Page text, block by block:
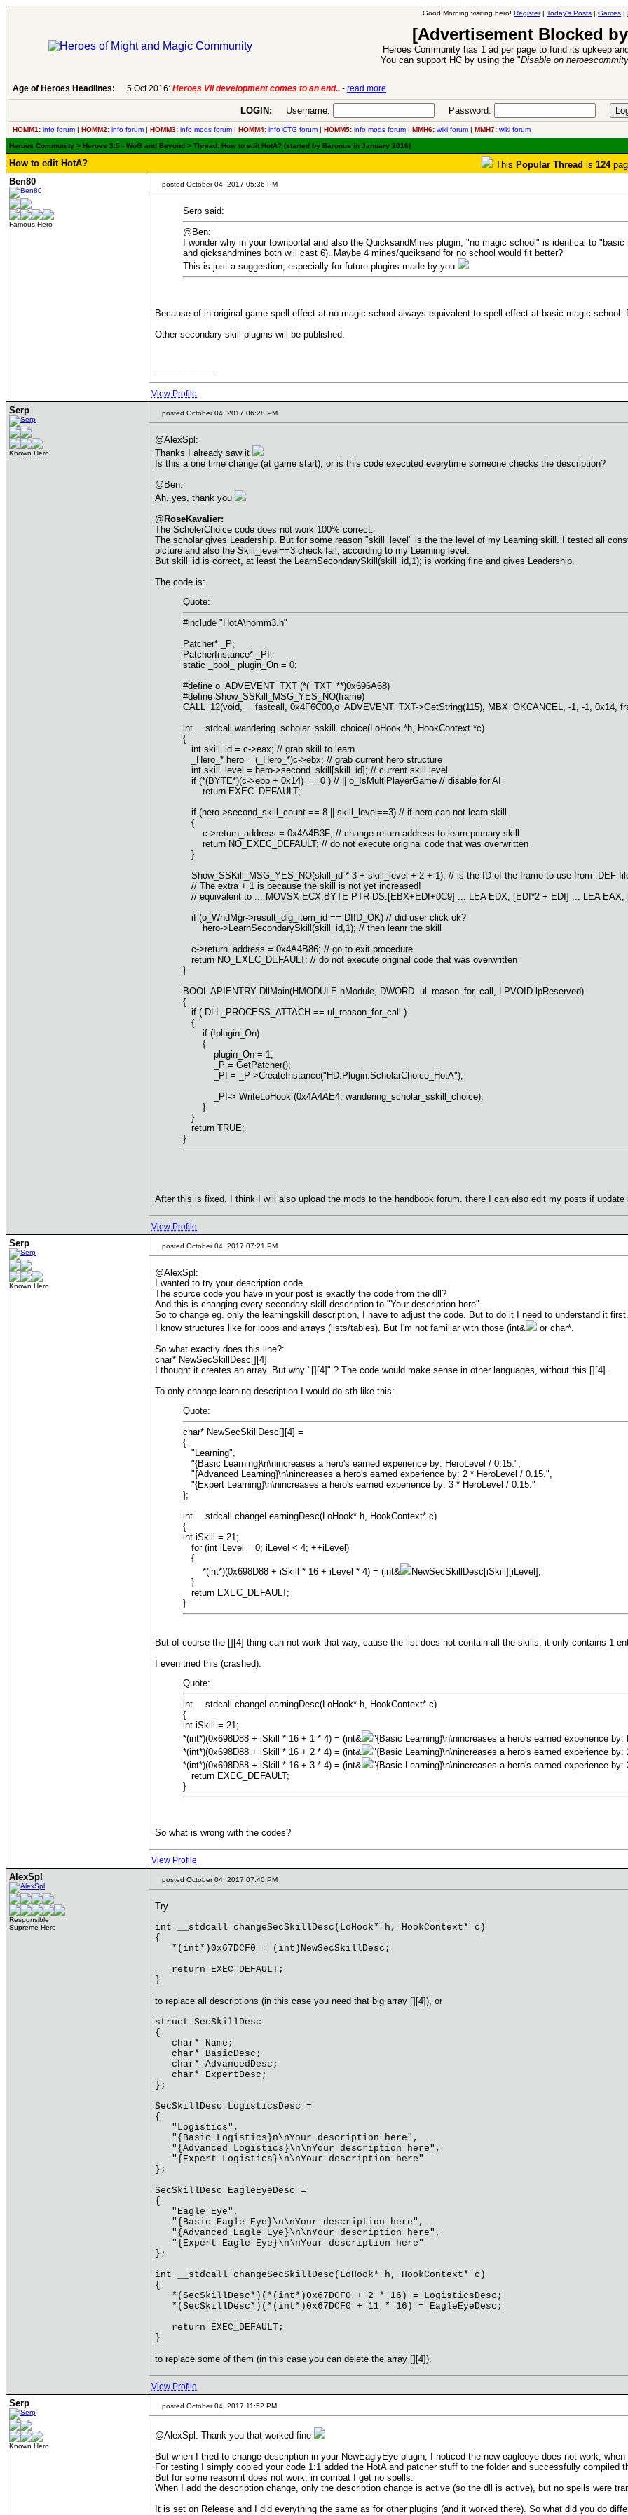
Good Morning visiting hero! Register| Today's Posts | Games |
[Advertisement Blocked
Heroes Community has 1 ad per page to fund its upkeep
You can support HC by using the "Disable on
Age of Heroes Headlines: 6 Aug 2016: Troubled Heroes VII Expansion Release-read more
LOGIN: Username: Password:
HOMM1: info forum | HOMM2: info forum | HOMM3: info mods forum | HOMM4: info CTG forum | HOMM5: info mods forum | MMH6: wiki forum | MMH7: wiki forum
Heroes Community > Heroes 3.5 - WoG and Beyond > Thread: How to edit HotA? (started by Baronus in January 2016)
How to edit HotA? This Popular Thread is 124
Ben80
Famous Hero
posted October 04, 2017 05:36 PM
Serp said:
@Ben:
I wonder why in your townportal and also the QuicksandMines plugin, "no magic school" is identical to
and qicksandmines both will cast 6). Maybe 4 mines/quciksand for no school would fit better?
This is just a suggestion, especially for future plugins made by you
Because of in original game spell effect at no magic school always equivalent to spell effect at basic magic school.
Other secondary skill plugins will be published.
View Profile
Serp
Known Hero
posted October 04, 2017 06:28 PM
@AlexSpl:
Thanks I already saw it
Is this a one time change (at game start), or is this code executed everytime someone checks the description?
@Ben:
Ah, yes, thank you
@RoseKavalier:
The ScholerChoice code does not work 100% correct.
The scholar gives Leadership. But for some reason "skill_level" is the the level of my Learning skill. I tested all
picture and also the Skill_level==3 check fail, according to my Learning level.
But skill_id is correct, at least the LearnSecondarySkill(skill_id,1); is working fine and gives Leadership.
The code is:
Quote:
#include "HotA\homm3.h"
Patcher* _P;
PatcherInstance* _PI;
static _bool_ plugin_On = 0;
#define o_ADVEVENT_TXT (*(_TXT_**)0x696A68)
#define Show_SSKill_MSG_YES_NO(frame)
CALL_12(void, __fastcall, 0x4F6C00,o_ADVEVENT_TXT->GetString(115), MBX_OKCANCEL, -1, -1, 0x14,
int __stdcall wandering_scholar_sskill_choice(LoHook *h, HookContext *c)
{
int skill_id = c->eax; // grab skill to learn
_Hero_* hero = (_Hero_*)c->ebx; // grab current hero structure
int skill_level = hero->second_skill[skill_id]; // current skill level
if (*(BYTE*)(c->ebp + 0x14) == 0 ) // || o_IsMultiPlayerGame // disable for AI
return EXEC_DEFAULT;
if (hero->second_skill_count == 8 || skill_level==3) // if hero can not learn skill
{
c->return_address = 0x4A4B3F; // change return address to learn primary skill
return NO_EXEC_DEFAULT; // do not execute original code that was overwritten
}
Show_SSKill_MSG_YES_NO(skill_id * 3 + skill_level + 2 + 1); // is the ID of the frame to use from .DEF
// The extra + 1 is because the skill is not yet increased!
// equivalent to ... MOVSX ECX,BYTE PTR DS:[EBX+EDI+0C9] ... LEA EDX, [EDI*2 + EDI] ... LEA EAX,
if (o_WndMgr->result_dlg_item_id == DIID_OK) // did user click ok?
hero->LearnSecondarySkill(skill_id,1); // then leanr the skill
c->return_address = 0x4A4B86; // go to exit procedure
return NO_EXEC_DEFAULT; // do not execute original code that was overwritten
}
BOOL APIENTRY DllMain(HMODULE hModule, DWORD ul_reason_for_call, LPVOID lpReserved)
{
if ( DLL_PROCESS_ATTACH == ul_reason_for_call )
{
if (!plugin_On)
{
plugin_On = 1;
_P = GetPatcher();
_PI = _P->CreateInstance("HD.Plugin.ScholarChoice_HotA");
_PI-> WriteLoHook (0x4A4AE4, wandering_scholar_sskill_choice);
}
}
return TRUE;
}
After this is fixed, I think I will also upload the mods to the handbook forum. there I can also edit my posts if
View Profile
Serp
Known Hero
posted October 04, 2017 07:21 PM
@AlexSpl:
I wanted to try your description code...
The source code you have in your post is exactly the code from the dll?
And this is changing every secondary skill description to "Your description here".
So to change eg. only the learningskill description, I have to adjust the code. But to do it I need to understand it first.
I know structures like for loops and arrays (lists/tables). But I'm not familiar with those (int&
or char*.
So what exactly does this line?:
char* NewSecSkillDesc[][4] =
I thought it creates an array. But why "[][4]" ? The code would make sense in other languages, without this [][4].
To only change learning description I would do sth like this:
Quote:
char* NewSecSkillDesc[][4] =
{
"Learning",
"{Basic Learning}\n\nincreases a hero's earned experience by: HeroLevel / 0.15.",
"{Advanced Learning}\n\nincreases a hero's earned experience by: 2 * HeroLevel / 0.15.",
"{Expert Learning}\n\nincreases a hero's earned experience by: 3 * HeroLevel / 0.15."
};
int __stdcall changeLearningDesc(LoHook* h, HookContext* c)
{
int iSkill = 21;
for (int iLevel = 0; iLevel < 4; ++iLevel)
{
*(int*)(0x698D88 + iSkill * 16 + iLevel * 4) = (int&
NewSecSkillDesc[iSkill][iLevel];
}
return EXEC_DEFAULT;
}
But of course the [][4] thing can not work that way, cause the list does not contain all the skills, it only contains 1
I even tried this (crashed):
Quote:
int __stdcall changeLearningDesc(LoHook* h, HookContext* c)
{
int iSkill = 21;
*(int*)(0x698D88 + iSkill * 16 + 1 * 4) = (int&
"{Basic Learning}\n\nincreases a hero's earned experience by:
*(int*)(0x698D88 + iSkill * 16 + 2 * 4) = (int&
"{Basic Learning}\n\nincreases a hero's earned experience
*(int*)(0x698D88 + iSkill * 16 + 3 * 4) = (int&
"{Basic Learning}\n\nincreases a hero's earned experience
return EXEC_DEFAULT;
}
So what is wrong with the codes?
View Profile
AlexSpl
Responsible
Supreme Hero
posted October 04, 2017 07:40 PM
Try
int __stdcall changeSecSkillDesc(LoHook* h, HookContext* c)
{
*(int*)0x67DCF0 = (int)NewSecSkillDesc;
return EXEC_DEFAULT;
}
to replace all descriptions (in this case you need that big array [][4]), or
struct SecSkillDesc
{
char* Name;
char* BasicDesc;
char* AdvancedDesc;
char* ExpertDesc;
};
SecSkillDesc LogisticsDesc =
{
"Logistics",
"{Basic Logistics}n\nYour description here",
"{Advanced Logistics}\n\nYour description here",
"{Expert Logistics}\n\nYour description here"
};
SecSkillDesc EagleEyeDesc =
{
"Eagle Eye",
"{Basic Eagle Eye}\n\nYour description here",
"{Advanced Eagle Eye}\n\nYour description here",
"{Expert Eagle Eye}\n\nYour description here"
};
int __stdcall changeSecSkillDesc(LoHook* h, HookContext* c)
{
*(SecSkillDesc*)(*(int*)0x67DCF0 + 2 * 16) = LogisticsDesc;
*(SecSkillDesc*)(*(int*)0x67DCF0 + 11 * 16) = EagleEyeDesc;
return EXEC_DEFAULT;
}
to replace some of them (in this case you can delete the array [][4]).
View Profile
Serp
Known Hero
posted October 04, 2017 11:52 PM
@AlexSpl: Thank you that worked fine
But when I tried to change description in your NewEaglyEye plugin, I noticed the new eagleeye does not work,
For testing I simply copied your code 1:1 added the HotA and patcher stuff to the folder and successfully compiled
But for some reason it does not work, in combat I get no spells.
When I add the description change, only the description change is active (so the dll is active), but no spells were
It is set on Release and I did everything the same as for other plugins (and it worked there). So what did you do